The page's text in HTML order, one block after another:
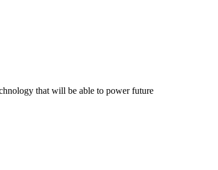
that will be able to power future